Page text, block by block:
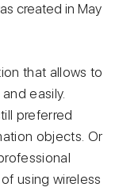
created in May
that allows to
easily.
preferred
objects. Or
using wireless